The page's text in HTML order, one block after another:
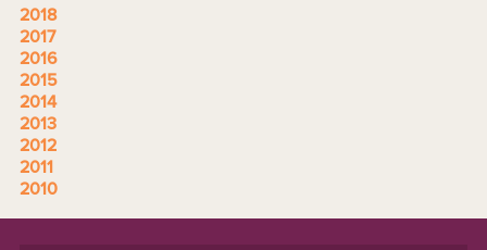
2018
2017
2016
2015
2014
2013
2012
2011
2010